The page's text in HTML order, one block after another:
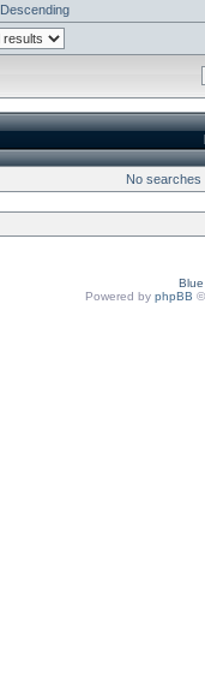
Descending
No searches
Powered by phpBB